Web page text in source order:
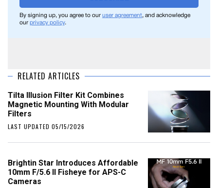
By signing up, you agree to our user agreement, and acknowledge
our privacy policy.
RELATED ARTICLES
Tilta Illusion Filter Kit Combines
Magnetic Mounting With Modular
Filters
LAST UPDATED 05/15/2026
Brightin Star Introduces Affordable
10mm F/5.6 II Fisheye for APS-C
Cameras